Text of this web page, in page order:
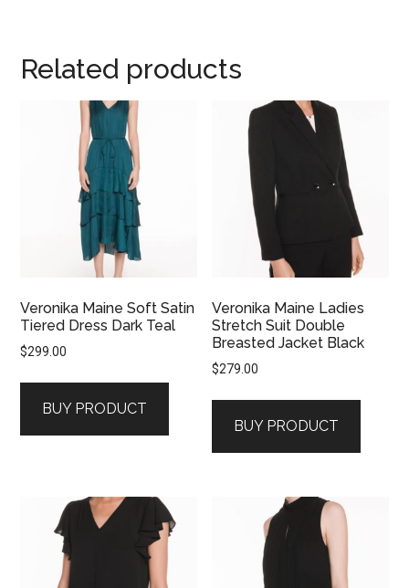
Related products
Veronika Maine Soft Satin
Tiered Dress Dark Teal
$299.00
BUY PRODUCT
Veronika Maine Ladies
Stretch Suit Double
Breasted Jacket Black
$279.00
BUY PRODUCT